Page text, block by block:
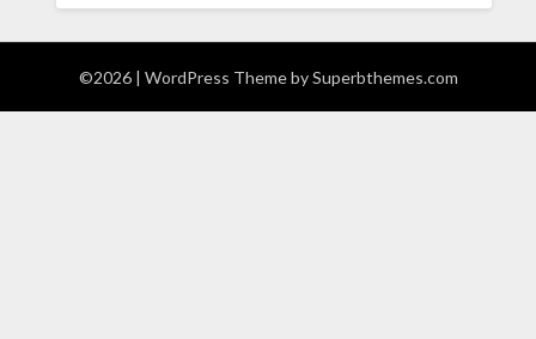
©2026 | WordPress Theme bySuperbthemes.com